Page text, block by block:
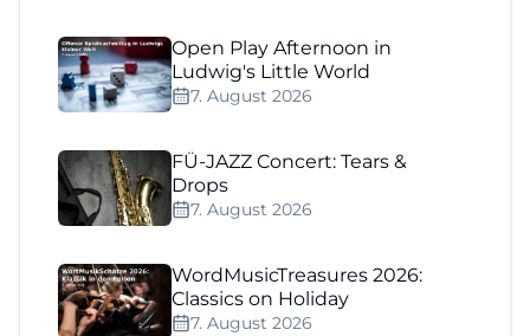
Open Play Afternoon in
Ludwig's Little World
7. August 2026
FÜ-JAZZ Concert: Tears &
Drops
7. August 2026
WordMusicTreasures 2026:
Classics on Holiday
7. August 2026